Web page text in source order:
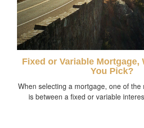
Fixed or Variable Mortgage,
You Pick?
When selecting a mortgage, one of the
is between a fixed or variable